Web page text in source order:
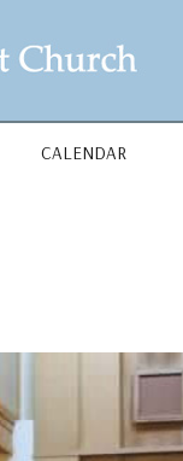
CALENDAR